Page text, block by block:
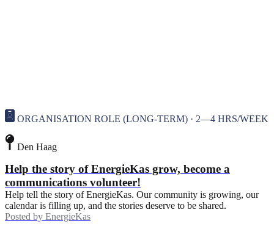
ORGANISATION ROLE (LONG-TERM) · 2—4 HRS/WEEK
Den Haag
Help the story of EnergieKas grow, become a
communications volunteer!
Help tell the story of EnergieKas. Our community is growing, our
calendar is filling up, and the stories deserve to be shared.
Posted by EnergieKas